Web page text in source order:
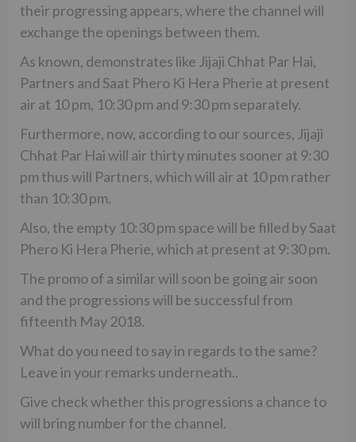
their progressing appears, where the channel will
exchange the openings between them.
As known, demonstrates like Jijaji Chhat Par Hai,
Partners and Saat Phero Ki Hera Pherie at present
air at 10 pm, 10:30 pm and 9:30 pm separately.
Furthermore, now, according to our sources, Jijaji
Chhat Par Hai will air thirty minutes sooner at 9:30
pm thus will Partners, which will air at 10 pm rather
than 10:30 pm.
Also, the empty 10:30 pm space will be filled by Saat
Phero Ki Hera Pherie, which at present at 9:30 pm.
The promo of a similar will soon be going air soon
and the progressions will be successful from
fifteenth May 2018.
What do you need to say in regards to the same?
Leave in your remarks underneath..
Give check whether this progressions a chance to
will bring number for the channel.